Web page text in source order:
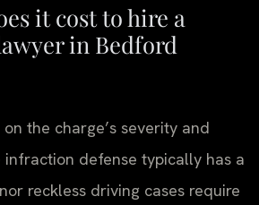
it cost to hire a
in Bedford
the charge’s severity and
infraction defense typically has a
reckless driving cases require